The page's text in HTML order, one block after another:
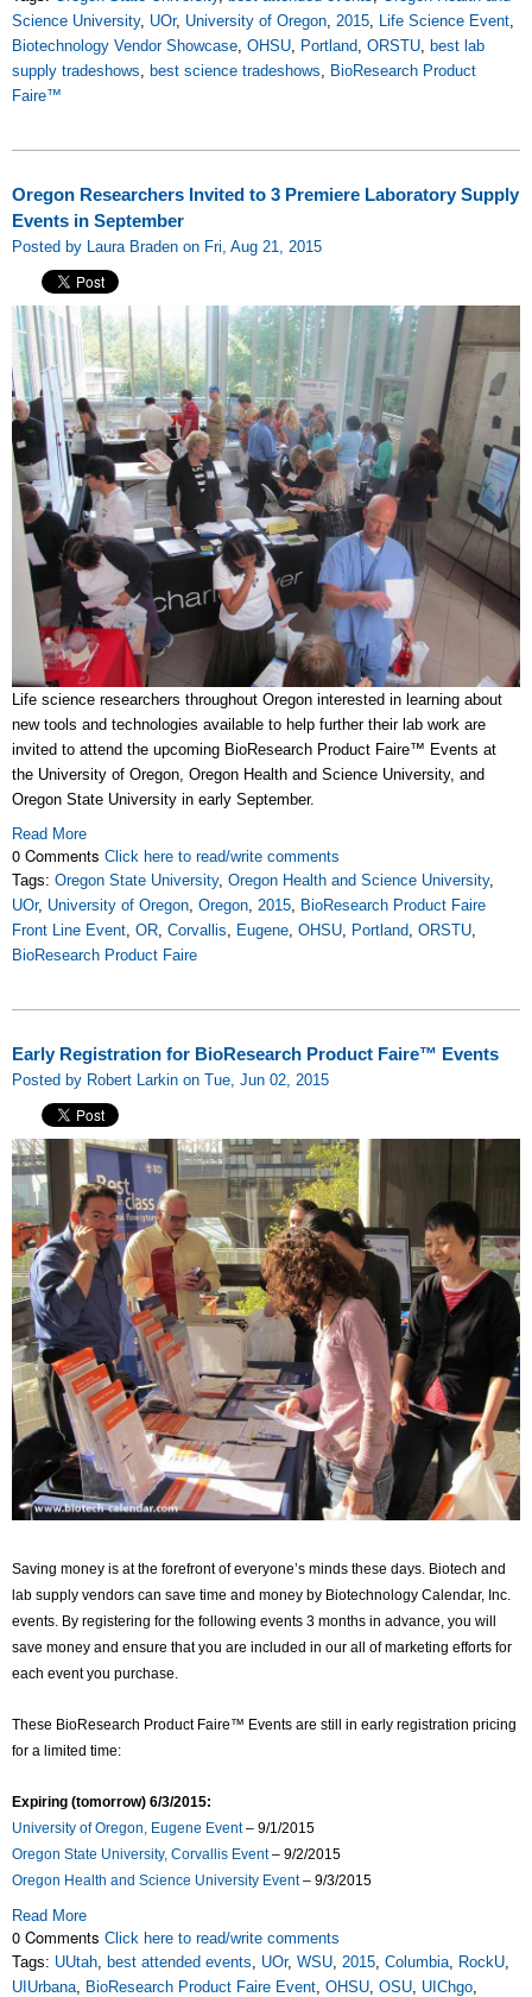
Science University, UOr, University of Oregon 2015 Life Science Event
Biotechnology Vendor Showcase OHSU Portland ORSTU best lab
supply tradeshows best science tradeshows
BioResearch Product
Faire™
Oregon Researchers Invited to 3 Premiere Laboratory Supply
Events in September
Posted by Laura Braden on Fri, Aug 21, 2015
Life science researchers throughout Oregon interested in learning about
new tools and technologies available to help further their lab work are
invited to attend the upcoming BioResearch Product Faire™ Events at
the University of Oregon, Oregon Health and Science University, and
Oregon State University in early September.
Read More
0 Comments Click here to read/write comments
Tags: Oregon State University, Oregon Health and Science University,
UOr, University of Oregon Oregon 2015 BioResearch Product Faire
Front Line Event OR Corvallis Eugene OHSU Portland ORSTU
BioResearch Product Faire
Early Registration for BioResearch Product Faire™ Events
Posted by Robert Larkin on Tue, Jun 02, 2015
Saving money is at the forefront of everyone’s minds these days. Biotech and
lab supply vendors can save time and money by Biotechnology Calendar, Inc.
events. By registering for the following events 3 months in advance, you will
save money and ensure that you are included in our all of marketing efforts for
each event you purchase.
These BioResearch Product Faire™ Events are still in early registration pricing
for a limited time:
Expiring (tomorrow) 6/3/2015:
University of Oregon, Eugene Event– 9/1/2015
Oregon State University, Corvallis Event– 9/2/2015
Oregon Health and Science University Event– 9/3/2015
Read More
0 Comments Click here to read/write comments
Tags: UUtah best attended events UOr, WSU 2015 Columbia RockU
UIUrbana BioResearch Product Faire Event OHSU OSU UIChgo